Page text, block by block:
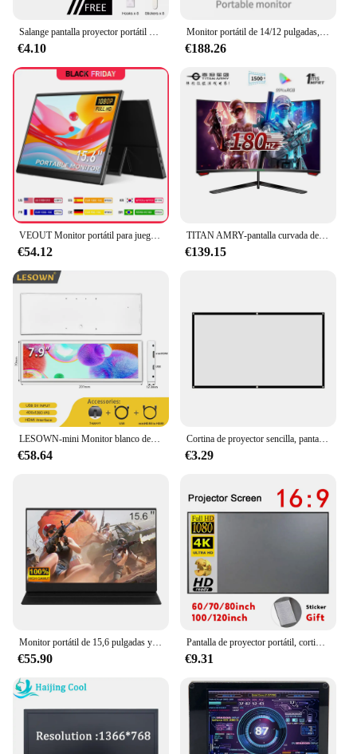
Salange pantalla proyector portátil para cine en casa,tela proyector 100 pulgadas, 120 pulgadas, 150 pulgadas, 16:9, para exteriores pantalla de proyector
€4.10
Monitor portátil de 14/12 pulgadas, pantalla LED extendida para juegos, Full HD, 1920x1080, pantalla doble, HDMI, TYPEC, Monitor para ordenador portátil para jugadores
€188.26
VEOUT Monitor portátil para juegos, pantalla IPS de 15,6 pulgadas, 60HZ, 1080P, LCD, FHD, segunda pantalla externa para teléfono
€54.12
TITAN AMRY-pantalla curvada de 23,6 pulgadas, 180Hz, 1ms, 1500R, esports para juegos, full HD, 1080P, compatible con monitor de ordenador de 144Hz, P24H3GC
€139.15
LESOWN-mini Monitor blanco de tira larga para PC, pantalla de 11,3, 8,8, 7,9 pulgadas, HDMI, IPS, 480x1920, monitoreo de temperatura
€58.64
Cortina de proyector sencilla, pantalla HD portátil de 60/72/84/100/120/150 pulgadas, 16:9, para cine en casa, películas, Oficina al aire libre
€3.29
Monitor portátil de 15,6 pulgadas y 144Hz para juegos de PC, pantalla extendida para ordenador portátil, segunda pantalla compatible con pantalla IPS HDMI tipo C para Xbox Switch
€55.90
Pantalla de proyector portátil, cortina Simple antiluz de 60, 70, 80, 100, 120 pulgadas, pantallas de proyección para proyector de oficina al aire libre en casa
€9.31